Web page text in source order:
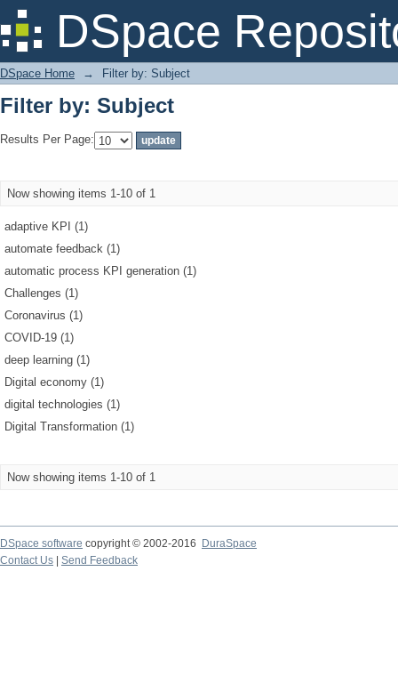
DSpace
Filter by: Subject
DSpace Home → Filter by: Subject
Filter by: Subject
Results Per Page:
Now showing items 1-10 of 1
adaptive KPI (1)
automate feedback (1)
automatic process KPI generation (1)
Challenges (1)
Coronavirus (1)
COVID-19 (1)
deep learning (1)
Digital economy (1)
digital technologies (1)
Digital Transformation (1)
Now showing items 1-10 of 1
DSpace software copyright © 2002-2016
DuraSpace
Contact Us
Send Feedback